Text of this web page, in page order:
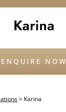
Karina
ENQUIRE NOW
> Karina